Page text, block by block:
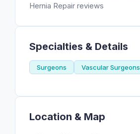
Hernia Repair reviews
Specialties & Details
Surgeons Vascular Surgeons
Location & Map